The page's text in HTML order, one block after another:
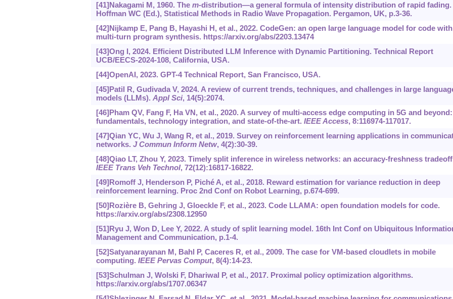
[41]Nakagami M, 1960. The m-distribution—a general formula of intensity distribution of rapid fading.
Hoffman WC (Ed.), Statistical Methods in Radio Wave Propagation. Pergamon, UK, p.3-36.
[42]Nijkamp E, Pang B, Hayashi H, et al., 2022. CodeGen: an open large language model for code with
multi-turn program synthesis. https://arxiv.org/abs/2203.13474
[43]Ong I, 2024. Efficient Distributed LLM Inference with Dynamic Partitioning. Technical Report
UCB/EECS-2024-108, California, USA.
[44]OpenAI, 2023. GPT-4 Technical Report, San Francisco, USA.
[45]Patil R, Gudivada V, 2024. A review of current trends, techniques, and challenges in large
models (LLMs). Appl Sci, 14(5):2074.
[46]Pham QV, Fang F, Ha VN, et al., 2020. A survey of multi-access edge computing in 5G and beyond:
fundamentals, technology integration, and state-of-the-art. IEEE Access, 8:116974-117017.
[47]Qian YC, Wu J, Wang R, et al., 2019. Survey on reinforcement learning applications in
networks. J Commun Inform Netw, 4(2):30-39.
[48]Qiao LT, Zhou Y, 2023. Timely split inference in wireless networks: an accuracy-freshness
IEEE Trans Veh Technol, 72(12):16817-16822.
[49]Romoff J, Henderson P, Piché A, et al., 2018. Reward estimation for variance reduction in deep
reinforcement learning. Proc 2nd Conf on Robot Learning, p.674-699.
[50]Rozière B, Gehring J, Gloeckle F, et al., 2023. Code LLAMA: open foundation models for code.
https://arxiv.org/abs/2308.12950
[51]Ryu J, Won D, Lee Y, 2022. A study of split learning model. 16th Int Conf on Ubiquitous
Management and Communication, p.1-4.
[52]Satyanarayanan M, Bahl P, Caceres R, et al., 2009. The case for VM-based cloudlets in mobile
computing. IEEE Pervas Comput, 8(4):14-23.
[53]Schulman J, Wolski F, Dhariwal P, et al., 2017. Proximal policy optimization algorithms.
https://arxiv.org/abs/1707.06347